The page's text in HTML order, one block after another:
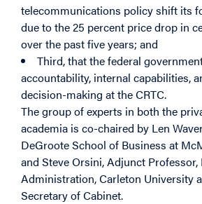
telecommunications policy shift its
due to the 25 percent price drop in
over the past five years; and
Third, that the federal
accountability, internal capabilities,
decision-making at the CRTC.
The group of experts in both the
academia is co-chaired by Len
DeGroote School of Business at
and Steve Orsini, Adjunct
Administration, Carleton University
Secretary of Cabinet.